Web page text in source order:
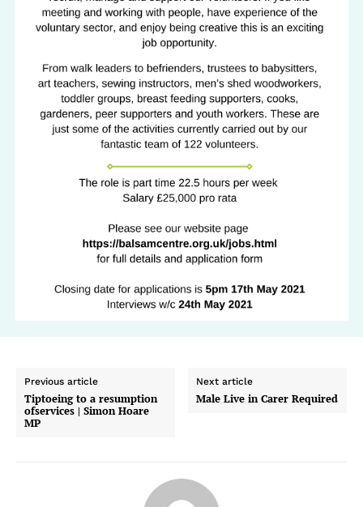
Previous article
Tiptoeing to a resumption
ofservices | Simon Hoare
MP
Next article
Male Live in Carer Required